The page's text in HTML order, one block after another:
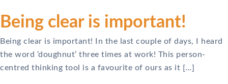
Being clear is important!
Being clear is important! In the last couple of days, I heard
the word ‘doughnut’ three times at work! This person-
centred thinking tool is a favourite of ours as it […]